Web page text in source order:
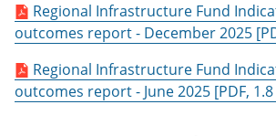
Regional Infrastructure Fund
outcomes report - December 2025
Regional Infrastructure Fund
outcomes report - June 2025 [PDF, 1.8